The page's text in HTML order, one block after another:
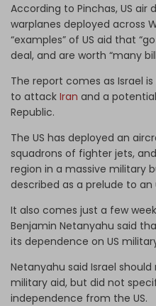
According to Pinchas, US air
warplanes deployed across
“examples” of US aid that
deal, and are worth “many
The report comes as Israel
to attack Iran and a
Republic.
The US has deployed an
squadrons of fighter jets,
region in a massive military
described as a prelude to
It also comes just a few
Benjamin Netanyahu said
its dependence on US
Netanyahu said Israel
military aid, but did not
independence from the US.